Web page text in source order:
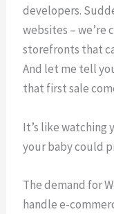
developers.
websites –
storefronts that
And let me tell
that first sale
It’s like watching
your baby could
The demand for
handle e-